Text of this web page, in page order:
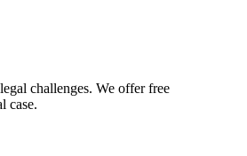
challenges. We offer free
case.